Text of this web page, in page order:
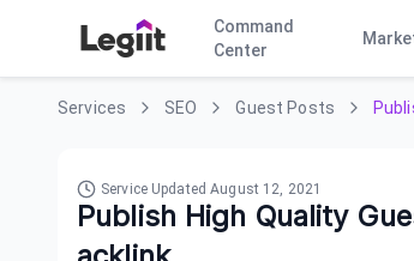
Command
Center
Services SEO Guest Posts
Service UpdatedAugust 12, 2021
Publish High Quality